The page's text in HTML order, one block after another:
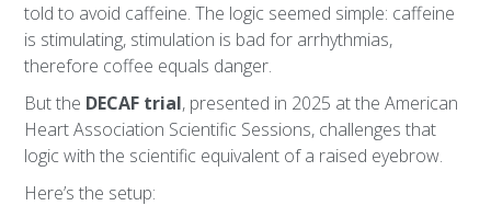
told to avoid caffeine. The logic seemed simple: caffeine
is stimulating, stimulation is bad for arrhythmias,
therefore coffee equals danger.
But the DECAF trial, presented in 2025 at the American
Heart Association Scientific Sessions, challenges that
logic with the scientific equivalent of a raised eyebrow.
Here’s the setup: